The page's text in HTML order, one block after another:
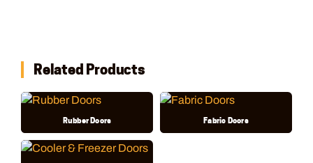
Related Products
Rubber Doors Fabric Doors